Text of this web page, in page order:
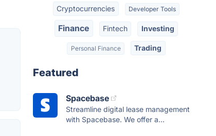
Cryptocurrencies Developer Tools
Finance Fintech Investing
Personal Finance Trading
Featured
Spacebase
Streamline digital lease management
with Spacebase. We offer a...